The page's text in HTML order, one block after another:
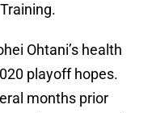
Ohtani’s health
playoff hopes.
months prior